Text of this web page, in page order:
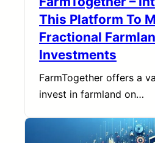
This Platform To
Fractional
Investments
FarmTogether offers a
invest in farmland on…